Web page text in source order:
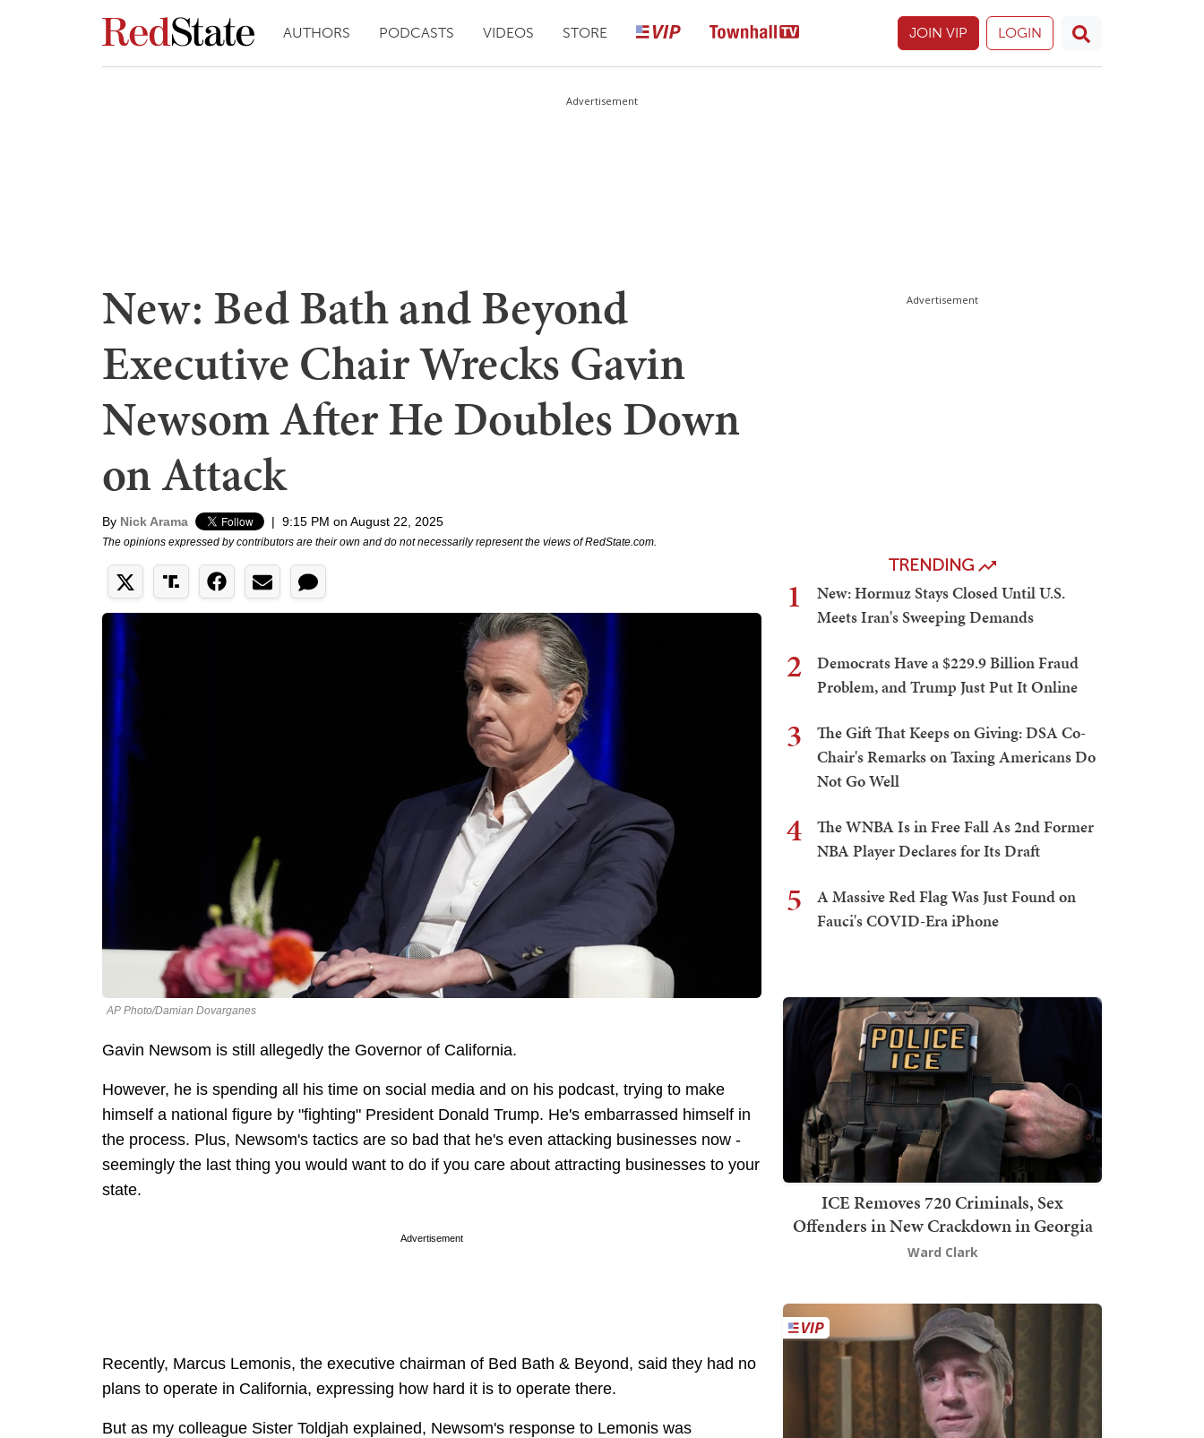
AUTHORS PODCASTS VIDEOS STORE JOIN VIP LOGIN
Advertisement
New: Bed Bath and Beyond
Executive Chair Wrecks Gavin
Newsom After He Doubles Down
on Attack
By Nick Arama | 9:15 PM on August 22, 2025
The opinions expressed by contributors are their own and do not necessarily represent the views of RedState.com.
AP Photo/Damian Dovarganes
Gavin Newsom is still allegedly the Governor of California.
However, he is spending all his time on social media and on his podcast, trying to make
himself a national figure by "fighting" President Donald Trump. He's embarrassed himself in
the process. Plus, Newsom's tactics are so bad that he's even attacking businesses now -
seemingly the last thing you would want to do if you care about attracting businesses to your
state.
Advertisement
Recently, Marcus Lemonis, the executive chairman of Bed Bath & Beyond, said they had no
plans to operate in California, expressing how hard it is to operate there.
But as my colleague Sister Toldjah explained, Newsom's response to Lemonis was
Advertisement
TRENDING
1
New: Hormuz Stays Closed Until U.S.
Meets Iran's Sweeping Demands
2
Democrats Have a $229.9 Billion Fraud
Problem, and Trump Just Put It Online
3
The Gift That Keeps on Giving: DSA Co-
Chair's Remarks on Taxing Americans Do
Not Go Well
4
The WNBA Is in Free Fall As 2nd Former
NBA Player Declares for Its Draft
5
A Massive Red Flag Was Just Found on
Fauci's COVID-Era iPhone
ICE Removes 720 Criminals, Sex
Offenders in New Crackdown in Georgia
Ward Clark